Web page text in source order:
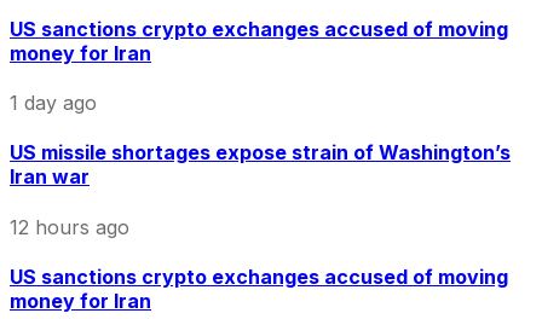
US sanctions crypto exchanges accused of moving
money for Iran
1 day ago
US missile shortages expose strain of Washington’s
Iran war
12 hours ago
US sanctions crypto exchanges accused of moving
money for Iran